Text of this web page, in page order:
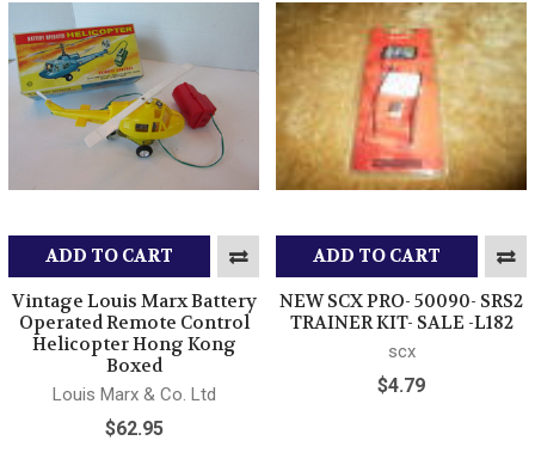
ADD TO CART
Vintage Louis Marx Battery
Operated Remote Control
Helicopter Hong Kong
Boxed
Louis Marx & Co. Ltd
$62.95
ADD TO CART
NEW SCX PRO- 50090- SRS2
TRAINER KIT- SALE -L182
scx
$4.79